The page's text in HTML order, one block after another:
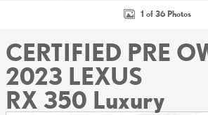
1 of 36 Photos
CERTIFIED PRE
2023 LEXUS
RX 350 Luxury